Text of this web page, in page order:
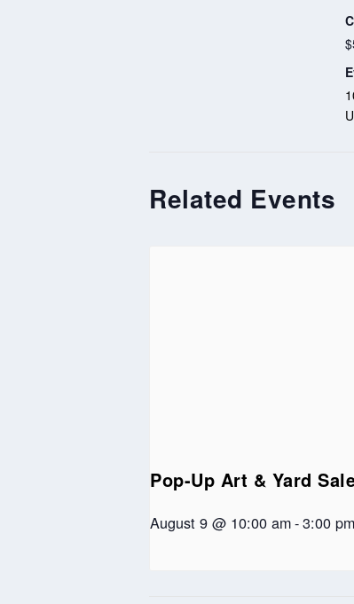
Related Events
Pop-Up Art & Yard
August 9 @ 10:00 am-3:00 pm